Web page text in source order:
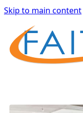
Skip to main content